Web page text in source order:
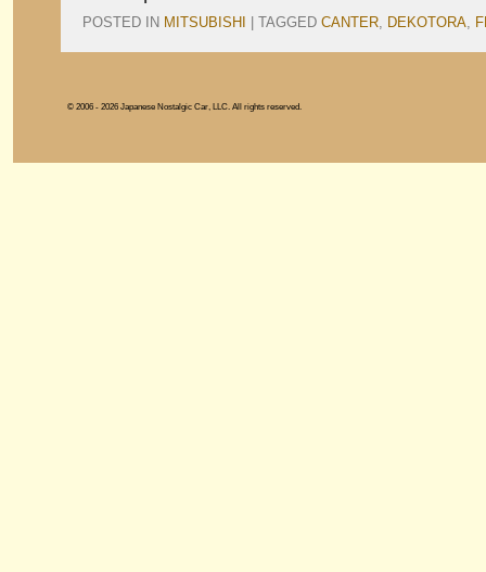
POSTED IN MITSUBISHI TAGGED CANTER, DEKOTORA,
© 2006 - 2026 Japanese Nostalgic Car, LLC. All rights reserved.